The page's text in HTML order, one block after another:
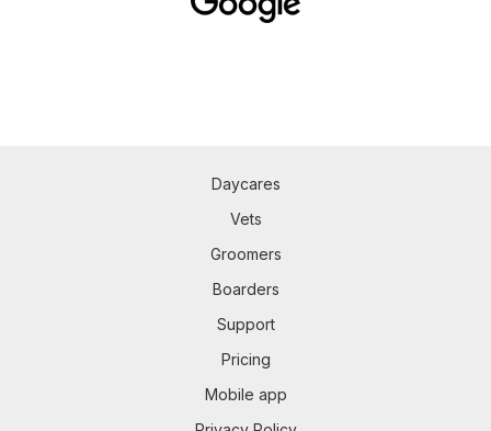
Daycares
Vets
Groomers
Boarders
Support
Pricing
Mobile app